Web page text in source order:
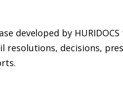
developed by
resolutions, decisions,